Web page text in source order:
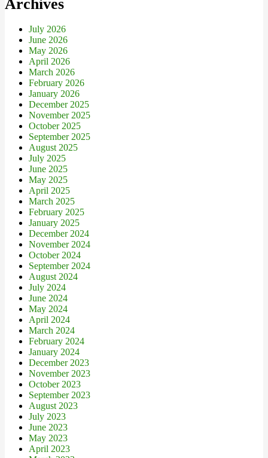
Archives
July 2026
June 2026
May 2026
April 2026
March 2026
February 2026
January 2026
December 2025
November 2025
October 2025
September 2025
August 2025
July 2025
June 2025
May 2025
April 2025
March 2025
February 2025
January 2025
December 2024
November 2024
October 2024
September 2024
August 2024
July 2024
June 2024
May 2024
April 2024
March 2024
February 2024
January 2024
December 2023
November 2023
October 2023
September 2023
August 2023
July 2023
June 2023
May 2023
April 2023